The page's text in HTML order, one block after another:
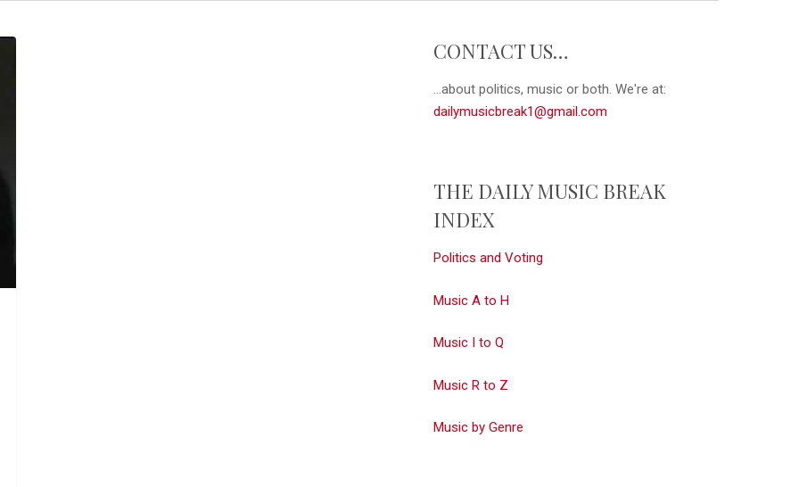
CONTACT US…
...about politics, music or both. We're at:
dailymusicbreak1@gmail.com
THE DAILY MUSIC BREAK
INDEX
Politics and Voting
Music A to H
Music I to Q
Music R to Z
Music by Genre